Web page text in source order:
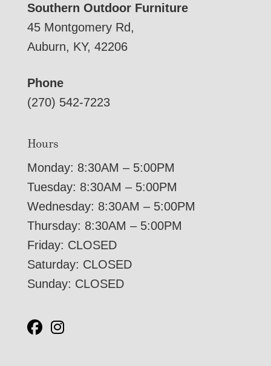
Southern Outdoor Furniture
45 Montgomery Rd,
Auburn, KY, 42206
Phone
(270) 542-7223
Hours
Monday: 8:30AM – 5:00PM
Tuesday: 8:30AM – 5:00PM
Wednesday: 8:30AM – 5:00PM
Thursday: 8:30AM – 5:00PM
Friday: CLOSED
Saturday: CLOSED
Sunday: CLOSED